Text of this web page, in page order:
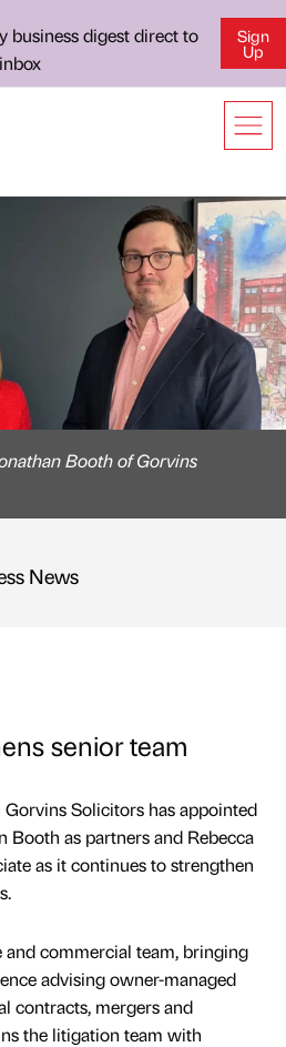
business digest direct to
Sign
Up
Booth of Gorvins
News
senior team
Solicitors has appointed
Booth as partners and Rebecca
as it continues to strengthen
commercial team, bringing
advising owner-managed
contracts, mergers and
the litigation team with